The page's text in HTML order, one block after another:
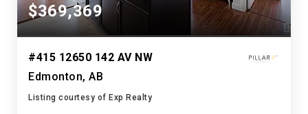
$369,369
#415 12650 142 AV NW
Edmonton, AB
Listing courtesy of Exp Realty